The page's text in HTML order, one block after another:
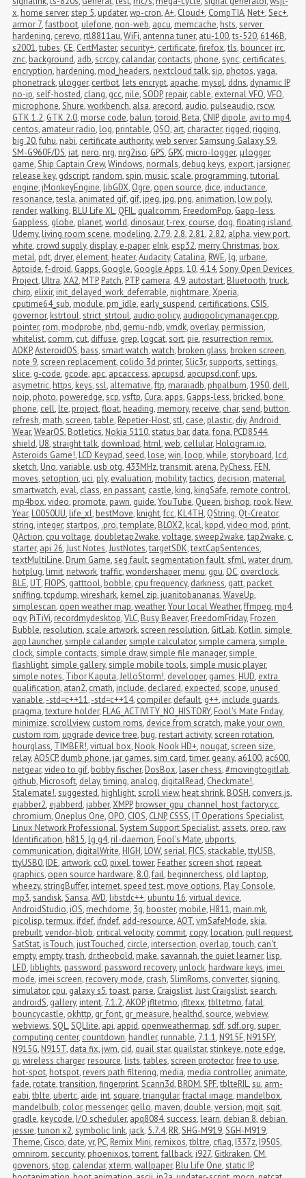
x, home server,step 5, updater,wp-cron,A+, Cloud+, CompTIA, Net+,Sec+,
armor 7,fastboot, ulefone, non-web, apcu, memcache, hsts,server
hardening, cerevo, rtl8811au,WiFi, antenna tuner, atu-100,ts-520, 6146B,
s2001,tubes, CE, CertMaster,security+, certificate,firefox,tls, bouncer, irc,
znc, background, adb,scrcpy, calandar, contacts, phone,sync, certificates,
encryption, hardening, mod_headers, nextcloud talk,sip, photos,yaga,
phonetrack, ulogger, certbot, lets encrypt, apache, mysql, ddns, dynamic IP,
no-ip,self-hosted, clang, gcc, nile,SODP, repair, cable, external VFO,VFO,
microphone,Shure,workbench, alsa, arecord, audio, pulseaudio, rscw,
GTK 1.2, GTK 2.0, morse code, balun,toroid, Beta, CNIP, dipole, avi to mp4,
centos, amateur radio, log, printable, QSO, art, character, rigged, rigging,
big 20,fuhu, nabi, certificate authority,web server,Samsung Galaxy S9,
SM-G960F/DS, iat, nero, nrg, nrg2iso, GPS, GPX, micro-logger, μlogger,
game,Ship Captain Crew,Windows, normals, debug keys, export, jarsigner,
release key, gdscript, random,spin, music,scale, programming,tutorial,
engine, jMonkeyEngine, libGDX, Ogre, open source, dice, inductance,
resonance,tesla, animated gif, gif, jpeg, jpg, png, animation, low poly,
render,walking, BLU Life XL, QFIL, qualcomm, FreedomPop, Gapp-less,
Gappless, globe, planet,world, dinosaur,t-rex, course, dog,floating island,
Udemy, living room scene, modeling, 2.79, 2.8, 2.81, 2.82, alpha,view port,
white, crowd supply, display, e-paper, eInk, esp32, merry Christmas, box,
metal, pdt, dryer, element, heater,Audacity, Catalina, RWE, lg, urbane,
Aptoide,f-droid, Gapps, Google, Google Apps,10, 4.14,Sony Open Devices
Project, Ultra,XA2, MTP, Patch, PTP, camera, 4.9, autostart, Bluetooth,truck,
chirp, elixir, init_delayed_work_deferrable, nightmare,Xperia,
cputime64_sub, module, pm_idle, early_suspend, certifications, CSIS,
governor, kstrtoul,strict_strtoul, audio policy, audiopolicymanager.cpp,
pointer, rom, modprobe, nbd, qemu-ndb,vmdk, overlay, permission,
whitelist, comm, cut, diffuse, grep, logcat,sort, pie, resurrection remix,
AOKP,AsteroidOS, bass,smart watch,watch, broken glass, broken screen,
note 9,screen replacement, colido 3d printer,Slic3r,supports,settings,
slice, g-code, gcode, apc, apcaccess, apcupsd, apcupsd.conf, ups,
asymetric, https, keys,ssl, alternative,ftp, maraiadb, phpalbum,1950, dell,
noip, photo, poweredge,scp,vsftp, Cura, apps, Gapps-less, bricked, bone
phone, cell, lte, project,float, heading, memory, receive, char,send, button,
refresh, math,screen,table, Repetier-Host,stl, case, plastic, diy,Android
Wear,WearOS, Botletics, Nokia 5110,status bar, data,fona, PCD8544,
shield, U8,straight talk, download, html,web, cellular, Hologram.io,
Asteroids Game!, LCD Keypad,seed, lose,win, loop,while,storyboard, lcd,
sketch, Uno,variable, usb otg, 433MHz,transmit, arena, PyChess, FEN,
moves,setoption, uci, ply, evaluation, mobility,tactics, decision, material,
smartwatch, eval, class, en passant, castle, king, kingSafe, remote control,
mp4box,video, promote, pawn, guide,YouTube, Queen, bishop, rook, New
Year, L0050UU, life_xl, bestMove, knight,fcc, KL4TH, QString, Qt-Creator,
string, integer,startpos, .pro,template, BLOX2, kcal, kppd,video mod, print,
QAction, cpu voltage, doubletap2wake,voltage,sweep2wake,tap2wake, c,
starter, api 26,Just Notes,JustNotes,targetSDK,textCapSentences,
textMultiLine, Drum Game,seg fault,segmentation fault,sfml,water drum,
hotplug, limit, network,traffic,wondershaper, menu, gpu, OC, overclock,
BLE, UT, FIOPS, gatttool, bobble, cpu frequency, darkness, gatt, packet
sniffing,tcpdump,wireshark, kernel zip, juanitobananas,WaveUp,
simplescan, open weather map,weather,Your Local Weather,ffmpeg, mp4,
ogv, PiTiVi, recordmydesktop,VLC, Busy Beaver, FreedomFriday, Frozen
Bubble, resolution,scale artwork,screen resolution, GitLab, Kotlin,simple
app launcher,simple calander,simple calculator,simple camera,simple
clock,simple contacts,simple draw,simple file manager,simple
flashlight,simple gallery,simple mobile tools,simple music player,
simple notes, Tibor Kaputa,JelloStorm!, developer, games, HUD, extra
qualification, atan2, cmath, include, declared, expected,scope, unused
variable,-std=c++11,-std=c++14, compiler, default, g++, include guards,
pragma,texture holder, FLAG_ACTIVITY_NO_HISTORY, Fool's Mate Friday,
minimize,scrollview, custom roms, device from scratch, make your own
custom rom, upgrade device tree, bug, restart activity,screen rotation,
hourglass, TIMBER!,virtual box, Nook, Nook HD+, nougat,screen size,
relay,AOSCP, dumb phone, jar games,sim card,timer, geany, a6100, ac600,
netgear,video to gif, bobby fischer, DosBox, laser chess,#movingtogitlab,
github, Microsoft, delay,timing, analog, digitalRead, Checkmate!,
Stalemate!,suggested, highlight,scroll view, heat shrink, BOSH, convers.js,
ejabber2, ejabberd, jabber,XMPP, browser_gpu_channel_host_factory.cc,
chromium, Oneplus One, OPO, CIOS, CLNP, CSSS, IT Operations Specialist,
Linux Network Professional,System Support Specialist, assets, oreo, raw,
Identification, h815, lg g4, ril-daemon, Fool's Mate, ubports,
communication, digitalWrite, HIGH, LOW,serial, FICS,stackable,ttyUSB,
ttyUSB0, IDE, artwork, cc0, pixel,tower, Feather,screen shot, repeat,
graphics, open source hardware, 8.0,fail, beginnerchess, old laptop,
wheezy,stringBuffer, internet,speed test, move options, Play Console,
mp3,sandisk,Sansa,AVD, libstdc++, ubuntu 16,virtual device,
AndroidStudio, iOS, mechdome, 3g, booster, mobile, H811, main.mk,
picolisp,termux, ifdef, ifndef, add-resource,AOT,vmSafeMode,skia,
prebuilt,vendor-blob, critical velocity, commit, copy, location, pull request,
SatStat, isTouch, justTouched, circle, intersection, overlap,touch, can't
empty, empty,trash, dr.theobold, make,savannah,the quiet learner, lisp,
LED, liblights, password, password recovery, unlock, hardware keys, imei
mode, imei screen, recovery mode, crash,SlimRoms, converter,signing,
simulator, cpu, galaxy s5,toast, parse, Craigslist,Just Craigslist,search,
androidS, gallery, intent, 7.1.2,AKOP, jfltetmo, jfltexx,tbltetmo,fatal,
bouncycastle, okhttp, gr_font, gr_measure, healthd,source,webview,
webviews,SQL,SQLlite, api, appid, openweathermap,sdf,sdf.org,super
computing center, countdown, handler, runnable, 7.1.1, N915F, N915FY,
N915G, N915T, data fix, jwm, cid, quail star, quailstar,stinkeye, note edge,
qi,wireless charger, resource, lists,tables,screen protector,free to use,
hot-spot, hotspot, revers path filtering, media, media controller, animate,
fade, rotate,transition,fingerprint,Scann3d, BROM,SPF,tblteRIL,su, arm-
eabi,tblte, ubertc, aide, int,square,triangular,fractal image, mandelbox,
mandelbulb, color, messenger, gello, maven, double,version, mgit,sgit,
gradle, keycode, I/O scheduler, apq8084,success, learn, debian 8, debian
jessie,turion x2,symbolic link, jack, 5.7.4, RR,SHG-M919,SGH-M919,
Theme, Cisco, date,vr, PC, Remix Mini, remixos,tbltre, cflag, I337z, I9505,
omnirom,seccurity, phoenixos,torrent,fallback, i927, Gitkraken, CM,
govenors,stop, calendar,xterm,wallpaper, Blu Life One,static IP,